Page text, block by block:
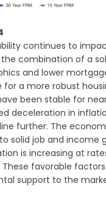
continues to
combination of a
and lower
a more robust
been stable for
deceleration in
further. The
solid job and income
is increasing at
favorable
support to the